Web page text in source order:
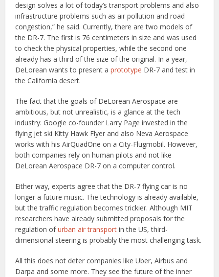
design solves a lot of today’s transport problems and also
infrastructure problems such as air pollution and road
congestion,” he said. Currently, there are two models of
the DR-7. The first is 76 centimeters in size and was used
to check the physical properties, while the second one
already has a third of the size of the original. In a year,
DeLorean wants to present aprototype DR-7 and test in
the California desert.
The fact that the goals of DeLorean Aerospace are
ambitious, but not unrealistic, is a glance at the tech
industry: Google co-founder Larry Page invested in the
flying jet ski Kitty Hawk Flyer and also Neva Aerospace
works with his AirQuadOne on a City-Flugmobil. However,
both companies rely on human pilots and not like
DeLorean Aerospace DR-7 on a computer control.
Either way, experts agree that the DR-7 flying car is no
longer a future music. The technology is already available,
but the traffic regulation becomes trickier. Although MIT
researchers have already submitted proposals for the
regulation ofurban air transport in the US, third-
dimensional steering is probably the most challenging task.
All this does not deter companies like Uber, Airbus and
Darpa and some more. They see the future of the inner